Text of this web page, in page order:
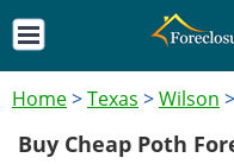
Home>Texas >Wilson >
Buy Cheap Poth